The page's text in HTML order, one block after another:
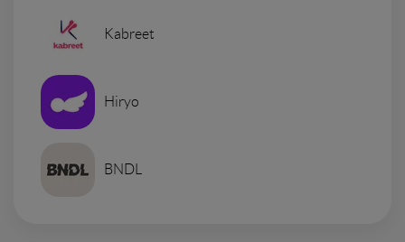
Kabreet
Hiryo
BNDL